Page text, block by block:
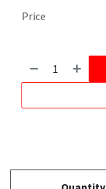
Price